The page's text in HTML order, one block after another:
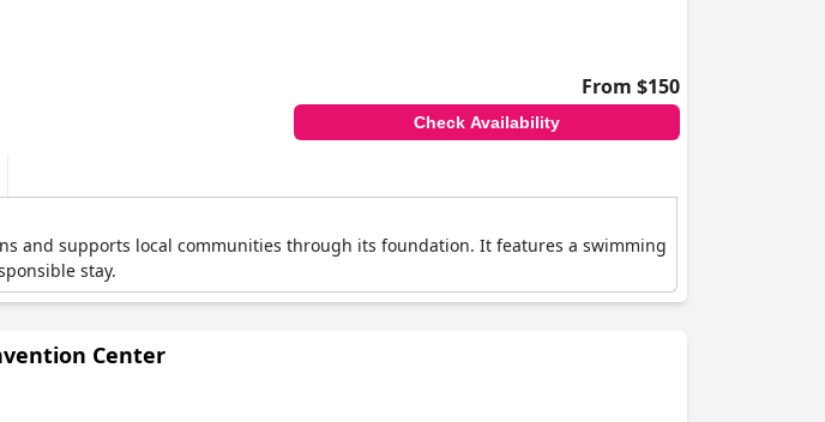
From $150
Check Availability
and supports local communities through its foundation. It features a swimming
stay.
Center